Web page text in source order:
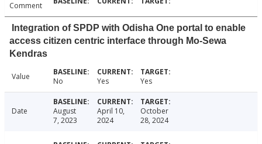
Comment
Integration of SPDP with Odisha One portal to enable
access citizen centric interface through Mo-Sewa
Kendras
Value No Yes Yes
Date
August
7, 2023
April 10,
2024
October
28, 2024